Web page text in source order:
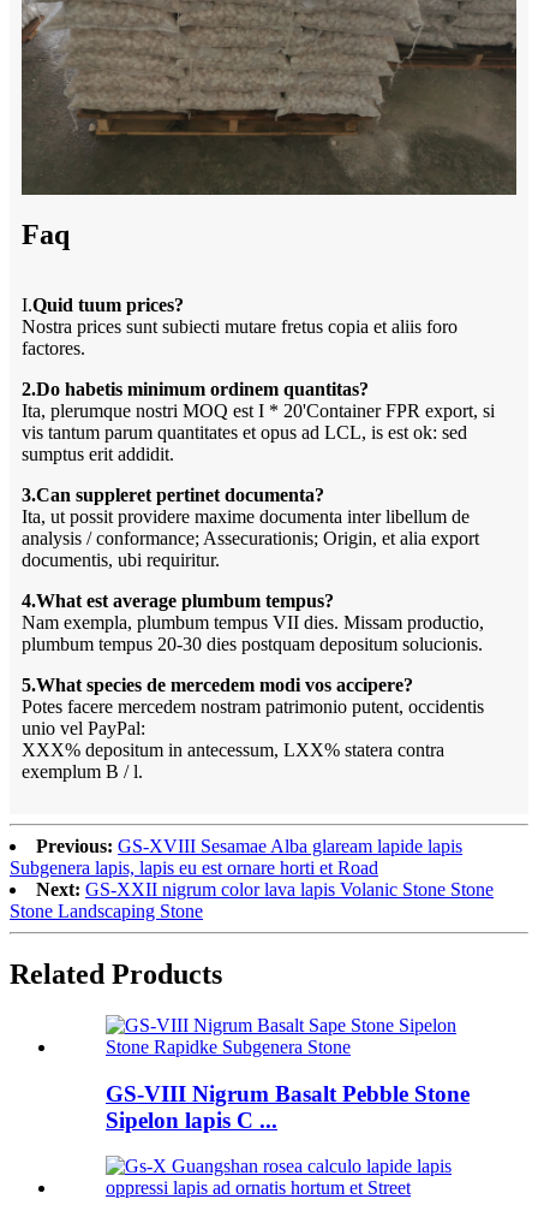
Faq
I.Quid tuum prices?
Nostra prices sunt subiecti mutare fretus copia et aliis foro
factores.
2.Do habetis minimum ordinem quantitas?
Ita, plerumque nostri MOQ est I * 20'Container FPR export, si
vis tantum parum quantitates et opus ad LCL, is est ok: sed
sumptus erit addidit.
3.Can suppleret pertinet documenta?
Ita, ut possit providere maxime documenta inter libellum de
analysis / conformance; Assecurationis; Origin, et alia export
documentis, ubi requiritur.
4.What est average plumbum tempus?
Nam exempla, plumbum tempus VII dies. Missam productio,
plumbum tempus 20-30 dies postquam depositum solucionis.
5.What species de mercedem modi vos accipere?
Potes facere mercedem nostram patrimonio putent, occidentis
unio vel PayPal:
XXX% depositum in antecessum, LXX% statera contra
exemplum B / l.
Previous: GS-XVIII Sesamae Alba glaream lapide lapis
Subgenera lapis, lapis eu est ornare horti et Road
Next: GS-XXII nigrum color lava lapis Volanic Stone Stone
Stone Landscaping Stone
Related Products
GS-VIII Nigrum Basalt Pebble Stone
Sipelon lapis C ...